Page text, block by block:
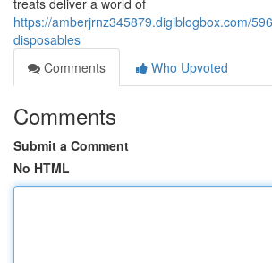
treats deliver a world of
https://amberjrnz345879.digiblogbox.com/
disposables
Comments
Who Upvoted
Comments
Submit a Comment
No HTML